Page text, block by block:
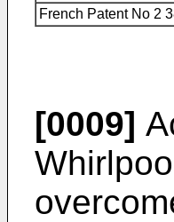
French Patent No 2
[0009]